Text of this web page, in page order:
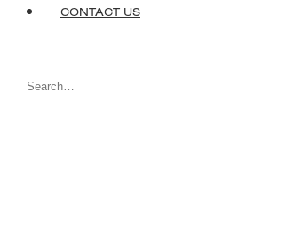
CONTACT US
Search